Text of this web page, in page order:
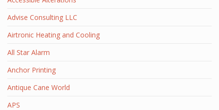
Advise Consulting LLC
Airtronic Heating and Cooling
All Star Alarm
Anchor Printing
Antique Cane World
APS